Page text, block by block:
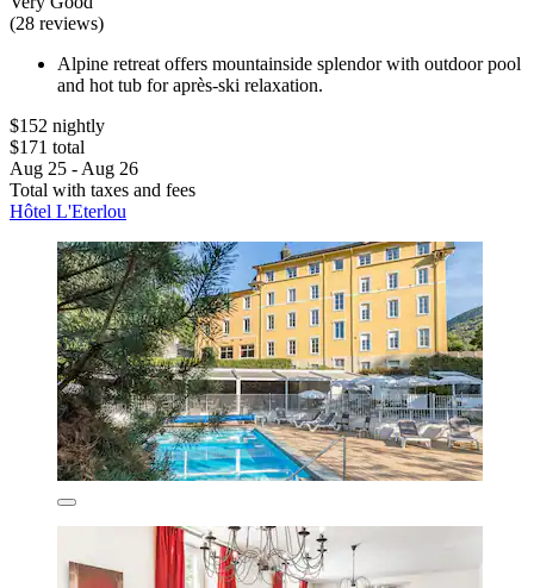
(28 reviews)
Alpine retreat offers mountainside splendor with outdoor pool
and hot tub for après-ski relaxation.
$152 nightly
$171 total
Aug 25 - Aug 26
Total with taxes and fees
Hôtel L'Eterlou